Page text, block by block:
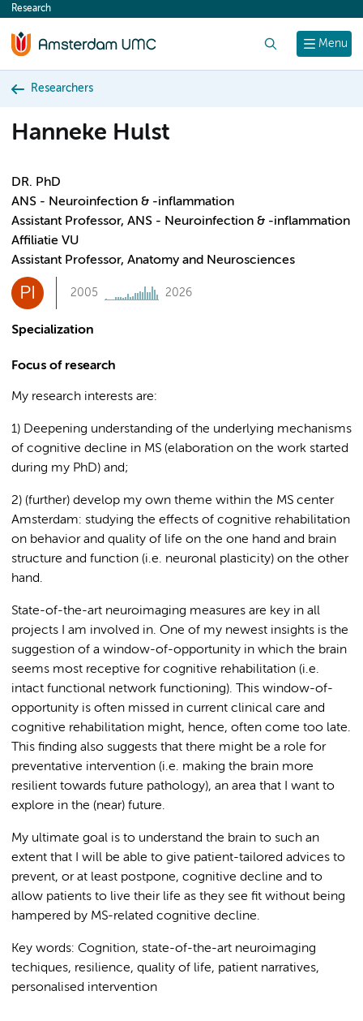
content
Menu
Research
Researchers
Hanneke Hulst
DR. PhD
ANS - Neuroinfection & -inflammation
Assistant Professor, ANS - Neuroinfection & -inflammation
Affiliatie VU
Assistant Professor, Anatomy and Neurosciences
PI 2005 2026
Specialization
Focus of research
My research interests are:
1) Deepening understanding of the underlying mechanisms
of cognitive decline in MS (elaboration on the work started
during my PhD) and;
2) (further) develop my own theme within the MS center
Amsterdam: studying the effects of cognitive rehabilitation
on behavior and quality of life on the one hand and brain
structure and function (i.e. neuronal plasticity) on the other
hand.
State-of-the-art neuroimaging measures are key in all
projects I am involved in. One of my newest insights is the
suggestion of a window-of-opportunity in which the brain
seems most receptive for cognitive rehabilitation (i.e.
intact functional network functioning). This window-of-
opportunity is often missed in current clinical care and
cognitive rehabilitation might, hence, often come too late.
This finding also suggests that there might be a role for
preventative intervention (i.e. making the brain more
resilient towards future pathology), an area that I want to
explore in the (near) future.
My ultimate goal is to understand the brain to such an
extent that I will be able to give patient-tailored advices to
prevent, or at least postpone, cognitive decline and to
allow patients to live their life as they see fit without being
hampered by MS-related cognitive decline.
Key words: Cognition, state-of-the-art neuroimaging
techiques, resilience, quality of life, patient narratives,
personalised intervention